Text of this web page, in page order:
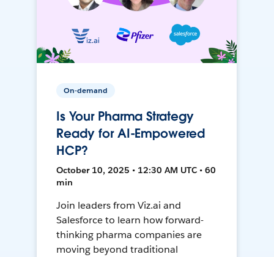
On-demand
Is Your Pharma Strategy
Ready for AI-Empowered
HCP?
October 10, 2025 • 12:30 AM UTC • 60
min
Join leaders from Viz.ai and
Salesforce to learn how forward-
thinking pharma companies are
moving beyond traditional